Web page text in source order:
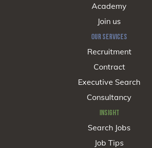
Academy
Join us
OUR SERVICES
Recruitment
Contract
Executive Search
Consultancy
INSIGHT
Search Jobs
Job Tips